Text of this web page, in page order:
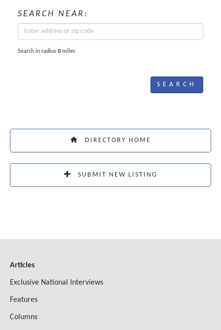
SEARCH NEAR:
Search in radius 0 miles
DIRECTORY HOME
SUBMIT NEW LISTING
Articles
Exclusive National Interviews
Features
Columns